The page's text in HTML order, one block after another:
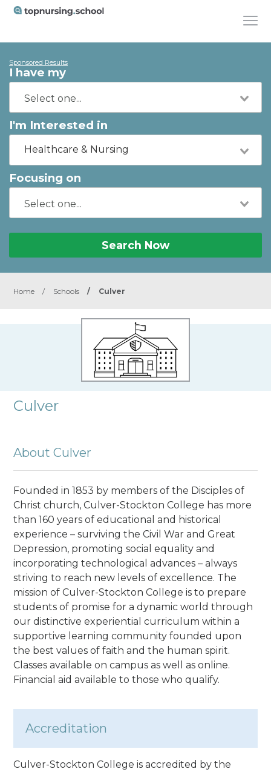
Sponsored Results
I have my
I'm Interested in
Healthcare & Nursing
Focusing on
Search Now
Home / Schools / Culver
Culver
About Culver
Founded in 1853 by members of the Disciples of
Christ church, Culver-Stockton College has more
than 160 years of educational and historical
experience – surviving the Civil War and Great
Depression, promoting social equality and
incorporating technological advances – always
striving to reach new levels of excellence. The
mission of Culver-Stockton College is to prepare
students of promise for a dynamic world through
our distinctive experiential curriculum within a
supportive learning community founded upon
the best values of faith and the human spirit.
Classes available on campus as well as online.
Financial aid available to those who qualify.
Accreditation
Culver-Stockton College is accredited by the